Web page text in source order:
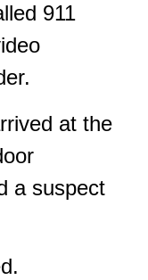
911
at the
a suspect